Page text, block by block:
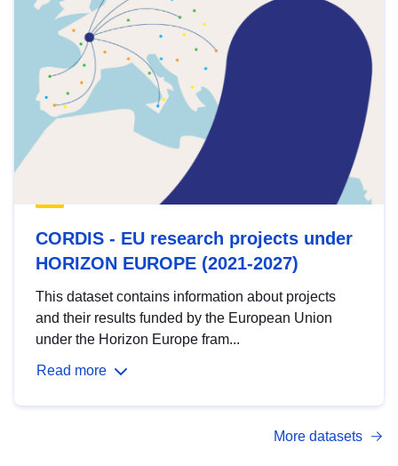
CORDIS - EU research projects under
HORIZON EUROPE (2021-2027)
This dataset contains information about projects
and their results funded by the European Union
under the Horizon Europe fram...
Read more
More datasets